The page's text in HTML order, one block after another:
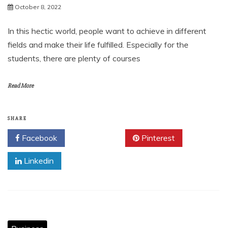
October 8, 2022
In this hectic world, people want to achieve in different
fields and make their life fulfilled. Especially for the
students, there are plenty of courses
Read More
SHARE
Facebook Pinterest
Linkedin